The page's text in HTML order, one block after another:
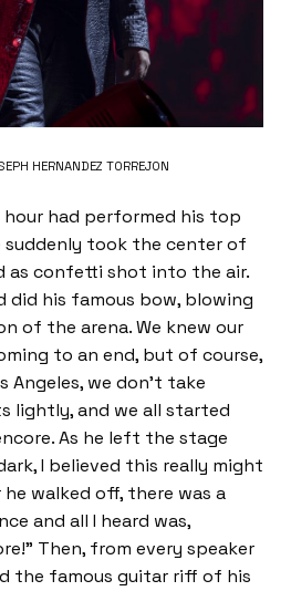
HERNANDEZ TORREJON
had performed his top
suddenly took the center of
as confetti shot into the air.
did his famous bow, blowing
of the arena. We knew our
to an end, but of course,
Angeles, we don’t take
lightly, and we all started
As he left the stage
I believed this really might
walked off, there was a
and all I heard was,
Then, from every speaker
the famous guitar riff of his